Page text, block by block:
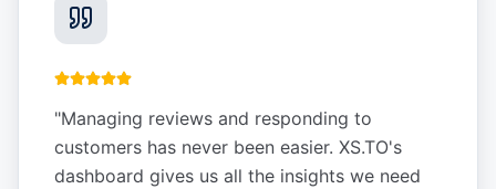
"Managing reviews and responding to
customers has never been easier. XS.TO's
dashboard gives us all the insights we need